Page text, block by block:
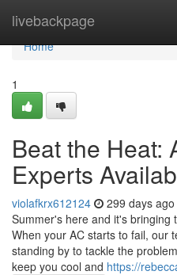
livebackpage
Home
Home
1
Beat the Heat:
Experts
violafkrx612124 299 days ago
Summer's here and it's bringing
When your AC starts to fail, our
standing by to tackle the
keep you cool and https://